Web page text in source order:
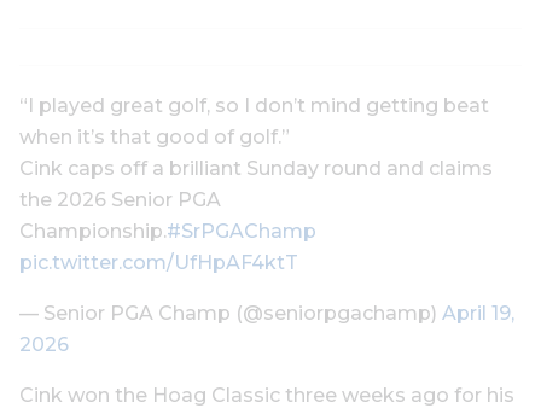
“I played great golf, so I don’t mind getting beat
when it’s that good of golf.”
Cink caps off a brilliant Sunday round and claims
the 2026 Senior PGA
Championship.#SrPGAChamp
pic.twitter.com/UfHpAF4ktT
— Senior PGA Champ (@seniorpgachamp) April 19,
2026
Cink won the Hoag Classic three weeks ago for his